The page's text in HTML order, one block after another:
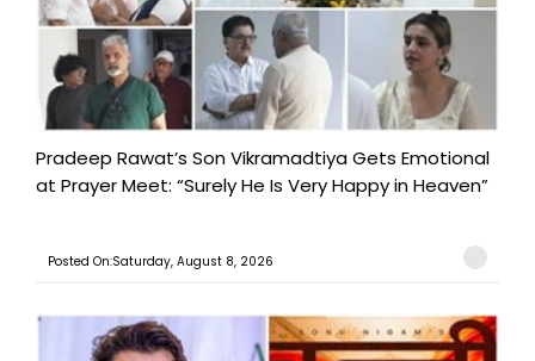
Pradeep Rawat’s Son Vikramadtiya Gets Emotional
at Prayer Meet: “Surely He Is Very Happy in Heaven”
Posted On:Saturday, August 8, 2026